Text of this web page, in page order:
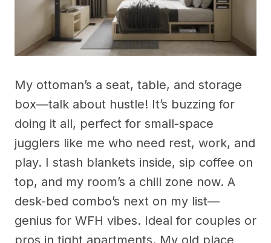
My ottoman’s a seat, table, and storage
box—talk about hustle! It’s buzzing for
doing it all, perfect for small-space
jugglers like me who need rest, work, and
play. I stash blankets inside, sip coffee on
top, and my room’s a chill zone now. A
desk-bed combo’s next on my list—
genius for WFH vibes. Ideal for couples or
pros in tight apartments. My old place